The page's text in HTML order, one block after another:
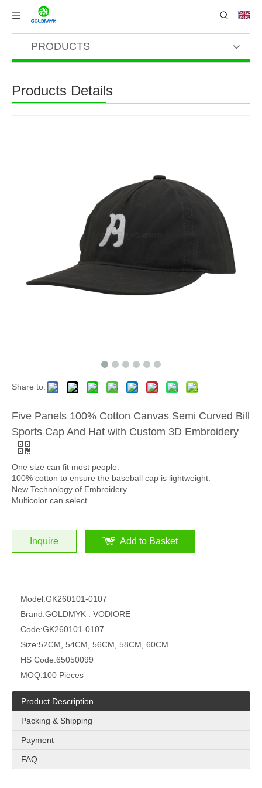
PRODUCTS
Products Details
Share to:
Five Panels 100% Cotton Canvas Semi Curved Bill
Sports Cap And Hat with Custom 3D Embroidery
One size can fit most people.
100% cotton to ensure the baseball cap is lightweight.
New Technology of Embroidery.
Multicolor can select.
Inquire Add to Basket
Model:GK260101-0107
Brand:GOLDMYK . VODIORE
Code:GK260101-0107
Size:52CM, 54CM, 56CM, 58CM, 60CM
HS Code:65050099
MOQ:100 Pieces
Product Description
Packing & Shipping
Payment
FAQ